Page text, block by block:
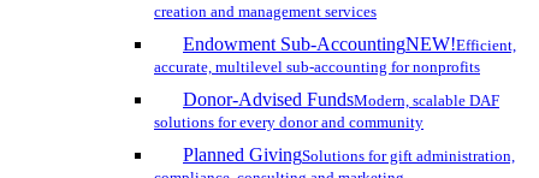
creation and management services
Endowment Sub-AccountingNEW!Efficient,
accurate, multilevel sub-accounting for nonprofits
Donor-Advised FundsModern, scalable DAF
solutions for every donor and community
Planned GivingSolutions for gift administration,